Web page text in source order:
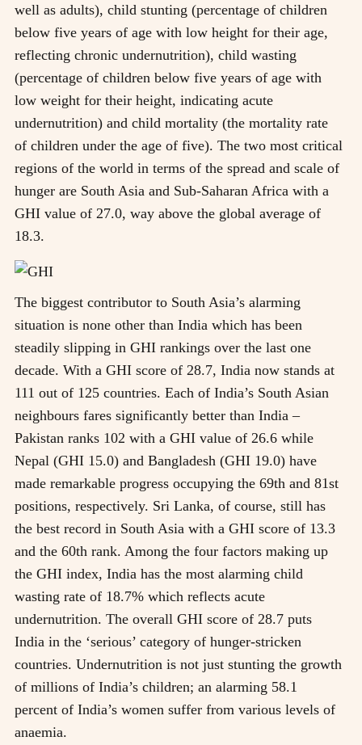
well as adults), child stunting (percentage of children
below five years of age with low height for their age,
reflecting chronic undernutrition), child wasting
(percentage of children below five years of age with
low weight for their height, indicating acute
undernutrition) and child mortality (the mortality rate
of children under the age of five). The two most critical
regions of the world in terms of the spread and scale of
hunger are South Asia and Sub-Saharan Africa with a
GHI value of 27.0, way above the global average of
18.3.
The biggest contributor to South Asia’s alarming
situation is none other than India which has been
steadily slipping in GHI rankings over the last one
decade. With a GHI score of 28.7, India now stands at
111 out of 125 countries. Each of India’s South Asian
neighbours fares significantly better than India –
Pakistan ranks 102 with a GHI value of 26.6 while
Nepal (GHI 15.0) and Bangladesh (GHI 19.0) have
made remarkable progress occupying the 69th and 81st
positions, respectively. Sri Lanka, of course, still has
the best record in South Asia with a GHI score of 13.3
and the 60th rank. Among the four factors making up
the GHI index, India has the most alarming child
wasting rate of 18.7% which reflects acute
undernutrition. The overall GHI score of 28.7 puts
India in the ‘serious’ category of hunger-stricken
countries. Undernutrition is not just stunting the growth
of millions of India’s children; an alarming 58.1
percent of India’s women suffer from various levels of
anaemia.